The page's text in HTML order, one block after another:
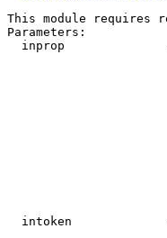
This module requires
Parameters:
inprop
intoken